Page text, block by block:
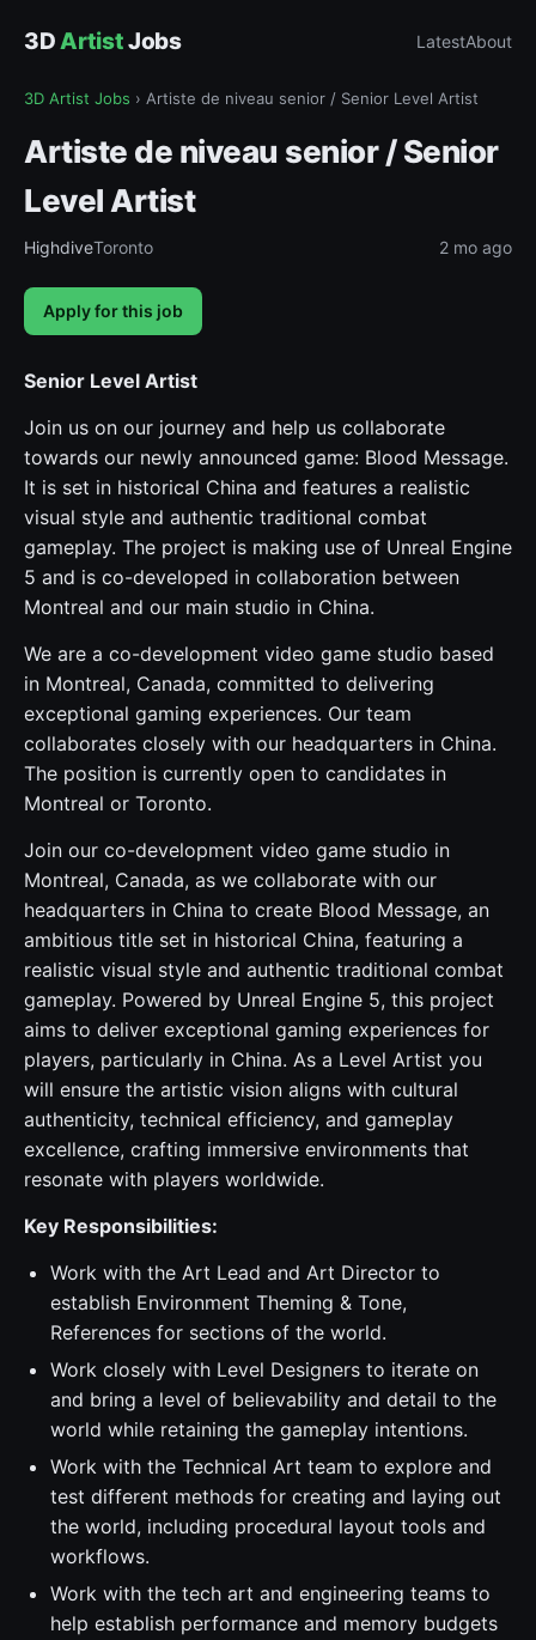
3DArtistJobs LatestAbout
3D Artist Jobs › Artiste de niveau senior / Senior Level Artist
Artiste de niveau senior / Senior
Level Artist
HighdiveToronto 2 mo ago
Apply for this job
Senior Level Artist
Join us on our journey and help us collaborate
towards our newly announced game: Blood Message.
It is set in historical China and features a realistic
visual style and authentic traditional combat
gameplay. The project is making use of Unreal Engine
5 and is co-developed in collaboration between
Montreal and our main studio in China.
We are a co-development video game studio based
in Montreal, Canada, committed to delivering
exceptional gaming experiences. Our team
collaborates closely with our headquarters in China.
The position is currently open to candidates in
Montreal or Toronto.
Join our co-development video game studio in
Montreal, Canada, as we collaborate with our
headquarters in China to create Blood Message, an
ambitious title set in historical China, featuring a
realistic visual style and authentic traditional combat
gameplay. Powered by Unreal Engine 5, this project
aims to deliver exceptional gaming experiences for
players, particularly in China. As a Level Artist you
will ensure the artistic vision aligns with cultural
authenticity, technical efficiency, and gameplay
excellence, crafting immersive environments that
resonate with players worldwide.
Key Responsibilities:
Work with the Art Lead and Art Director to
establish Environment Theming & Tone,
References for sections of the world.
Work closely with Level Designers to iterate on
and bring a level of believability and detail to the
world while retaining the gameplay intentions.
Work with the Technical Art team to explore and
test different methods for creating and laying out
the world, including procedural layout tools and
workflows.
Work with the tech art and engineering teams to
help establish performance and memory budgets